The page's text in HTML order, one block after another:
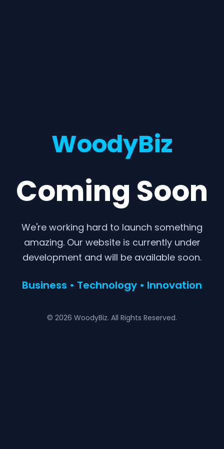
WoodyBiz
Coming Soon
We're working hard to launch something
amazing. Our website is currently under
development and will be available soon.
Business • Technology • Innovation
© 2026 WoodyBiz. All Rights Reserved.